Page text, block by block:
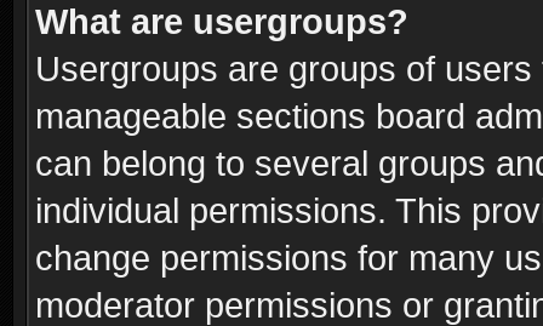
What are usergroups?
Usergroups are groups of
manageable sections board
can belong to several groups
individual permissions. This
change permissions for many
moderator permissions or